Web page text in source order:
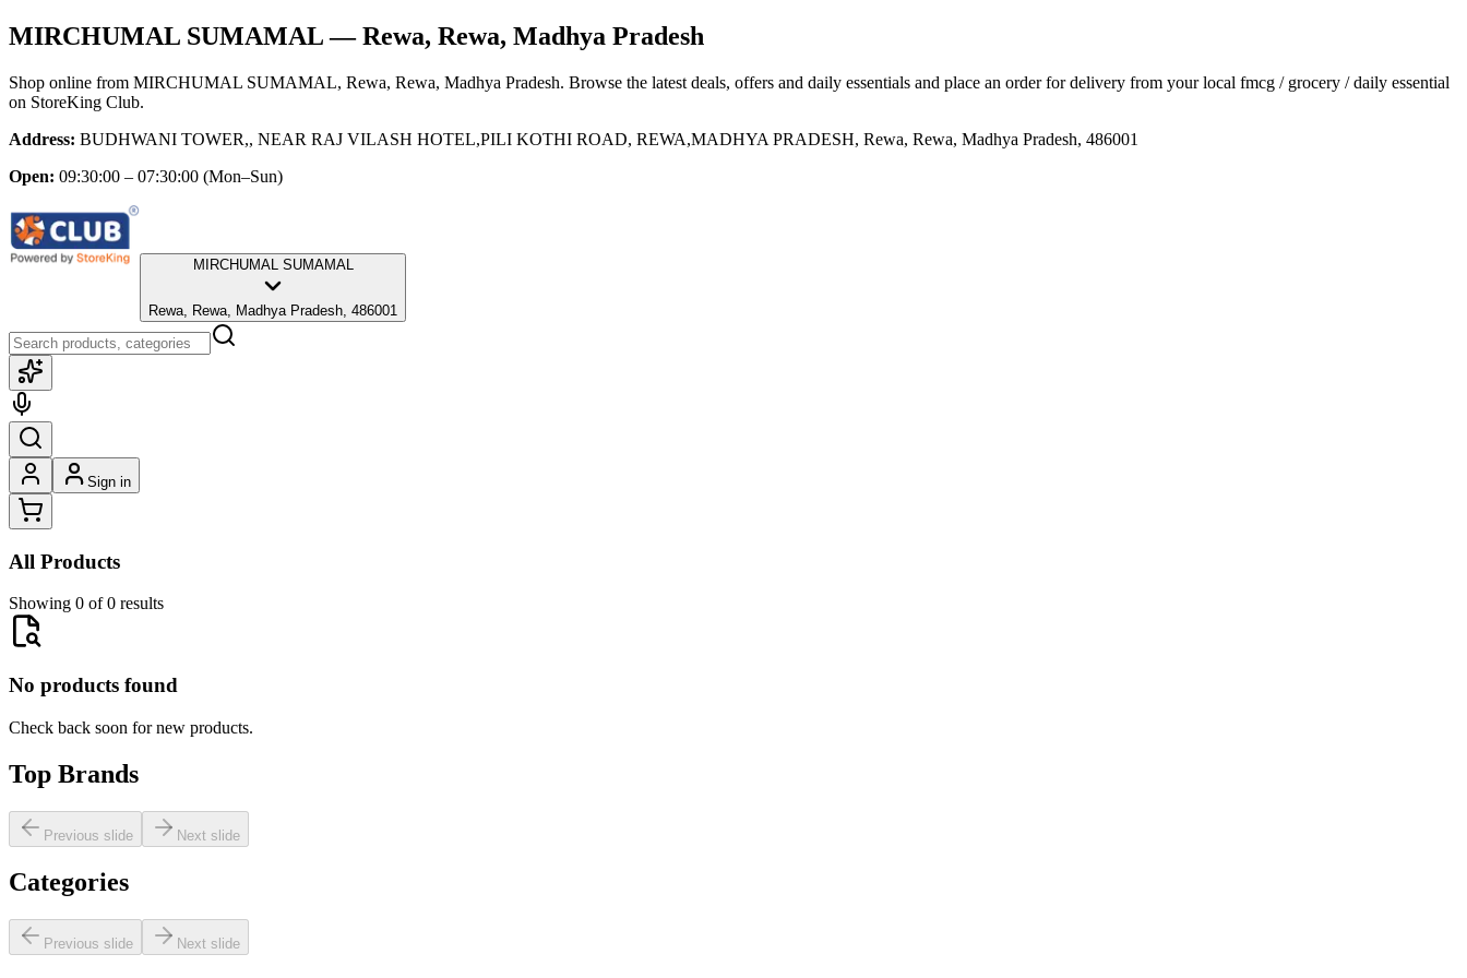
MIRCHUMAL SUMAMAL— Rewa, Rewa, Madhya Pradesh
Shop online from MIRCHUMAL SUMAMAL, Rewa, Rewa, Madhya Pradesh. Browse the latest deals, offers and daily essentials and place an order for delivery from your local fmcg / grocery / daily essential
on StoreKing Club.
Address: BUDHWANI TOWER,, NEAR RAJ VILASH HOTEL,PILI KOTHI ROAD, REWA,MADHYA PRADESH, Rewa, Rewa, Madhya Pradesh, 486001
Open: 09:30:00 – 07:30:00 (Mon–Sun)
MIRCHUMAL SUMAMAL
Rewa, Rewa, Madhya Pradesh, 486001
Sign in
All Products
Showing 0 of 0 results
No products found
Check back soon for new products.
Top Brands
Previous slide Next slide
Categories
Previous slide Next slide